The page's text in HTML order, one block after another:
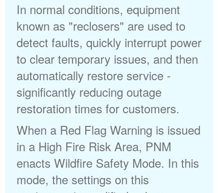
In normal conditions, equipment
known as "reclosers" are used to
detect faults, quickly interrupt power
to clear temporary issues, and then
automatically restore service -
significantly reducing outage
restoration times for customers.
When a Red Flag Warning is issued
in a High Fire Risk Area, PNM
enacts Wildfire Safety Mode. In this
mode, the settings on this